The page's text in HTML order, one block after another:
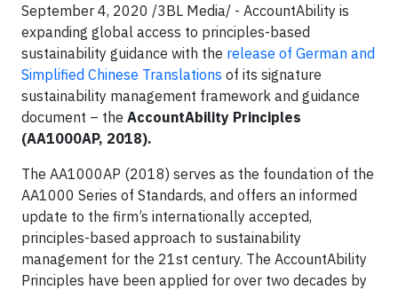
September 4, 2020 /3BL Media/ - AccountAbility is
expanding global access to principles-based
sustainability guidance with the release of German and
Simplified Chinese Translations of its signature
sustainability management framework and guidance
document – the AccountAbility Principles
(AA1000AP, 2018).
The AA1000AP (2018) serves as the foundation of the
AA1000 Series of Standards, and offers an informed
update to the firm’s internationally accepted,
principles-based approach to sustainability
management for the 21st century. The AccountAbility
Principles have been applied for over two decades by